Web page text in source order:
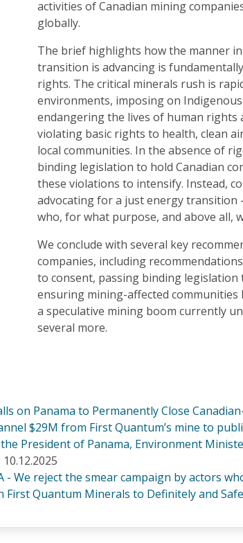
activities of Canadian mining
globally.
The brief highlights how the manner
transition is advancing is
rights. The critical minerals rush is
environments, imposing on
endangering the lives of human rights
violating basic rights to health, clean
local communities. In the absence of
binding legislation to hold Canadian
these violations to intensify. Instead,
advocating for a just energy
who, for what purpose, and above all,
We conclude with several key
companies, including
to consent, passing binding legislation
ensuring mining-affected
a speculative mining boom currently
several more.
on Panama to Permanently Close
$29M from First Quantum’s mine to
President of Panama, Environment
10.12.2025
- We reject the smear campaign by actors
First Quantum Minerals to Definitely and